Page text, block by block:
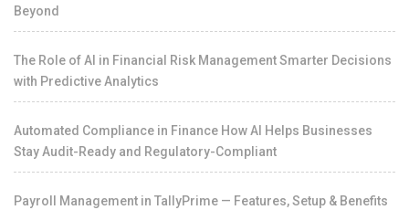
Beyond
The Role of AI in Financial Risk Management Smarter Decisions
with Predictive Analytics
Automated Compliance in Finance How AI Helps Businesses
Stay Audit-Ready and Regulatory-Compliant
Payroll Management in TallyPrime — Features, Setup & Benefits